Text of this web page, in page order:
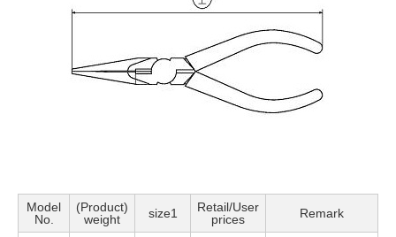
Model
No.
(Product)
weight
size1
Retail/User
prices
Remark